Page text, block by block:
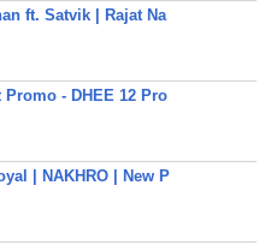
ft. Satvik | Rajat Na
- DHEE 12 Pro
| NAKHRO | New P